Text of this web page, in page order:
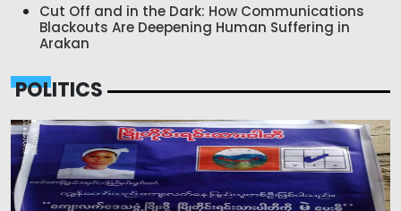
Cut Off and in the Dark: How Communications
Blackouts Are Deepening Human Suffering in
Arakan
POLITICS